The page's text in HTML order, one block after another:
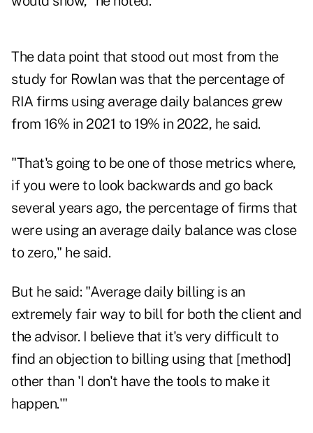
The data point that stood out most from the
study for Rowlan was that the percentage of
RIA firms using average daily balances grew
from 16% in 2021 to 19% in 2022, he said.
"That's going to be one of those metrics where,
if you were to look backwards and go back
several years ago, the percentage of firms that
were using an average daily balance was close
to zero," he said.
But he said: "Average daily billing is an
extremely fair way to bill for both the client and
the advisor. I believe that it's very difficult to
find an objection to billing using that [method]
other than 'I don't have the tools to make it
happen.'"